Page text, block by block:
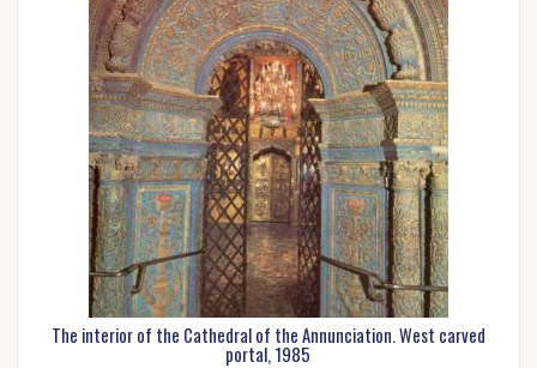
The interior of the Cathedral of the Annunciation. West carved
portal, 1985